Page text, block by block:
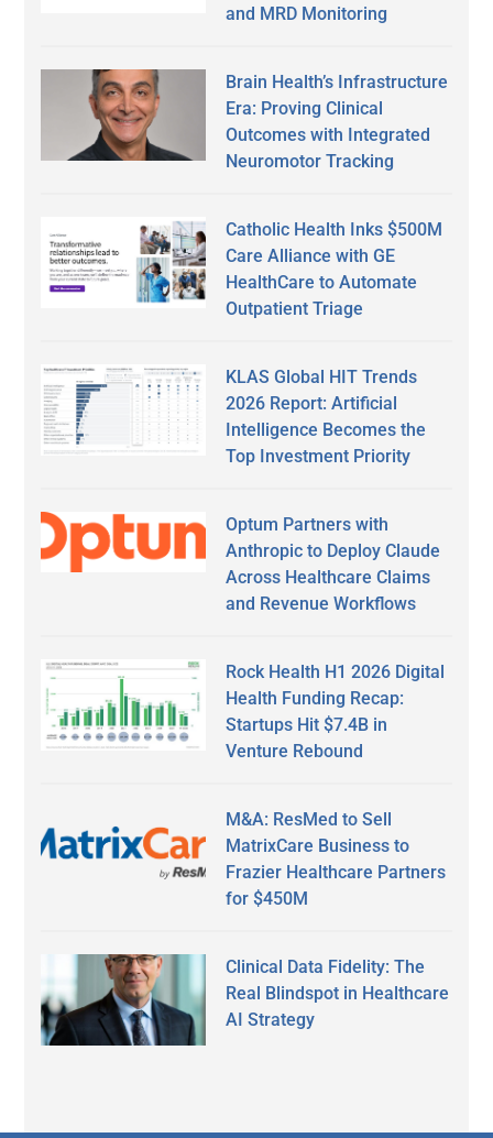
and MRD Monitoring
Brain Health’s Infrastructure
Era: Proving Clinical
Outcomes with Integrated
Neuromotor Tracking
Catholic Health Inks $500M
Care Alliance with GE
HealthCare to Automate
Outpatient Triage
KLAS Global HIT Trends
2026 Report: Artificial
Intelligence Becomes the
Top Investment Priority
Optum Partners with
Anthropic to Deploy Claude
Across Healthcare Claims
and Revenue Workflows
Rock Health H1 2026 Digital
Health Funding Recap:
Startups Hit $7.4B in
Venture Rebound
M&A: ResMed to Sell
MatrixCare Business to
Frazier Healthcare Partners
for $450M
Clinical Data Fidelity: The
Real Blindspot in Healthcare
AI Strategy